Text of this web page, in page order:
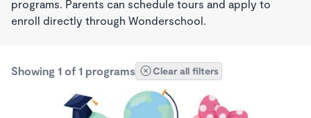
programs. Parents can schedule tours and apply to
enroll directly through Wonderschool.
Showing 1 of 1 programs Clear all filters